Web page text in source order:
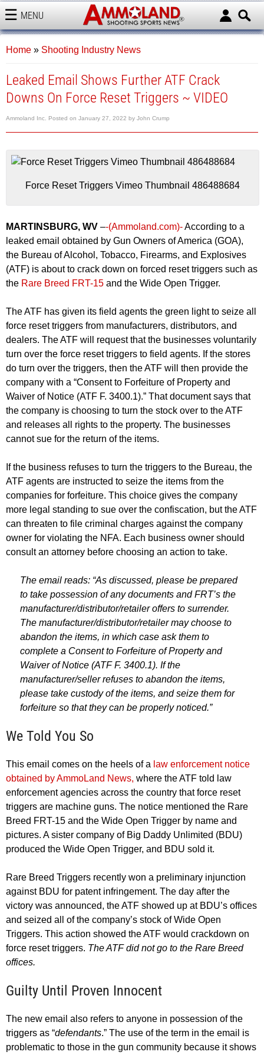
MENU
AMMOLAND
Home » Shooting Industry News
Leaked Email Shows Further ATF Crack
Downs On Force Reset Triggers ~ VIDEO
Ammoland Inc. Posted on January 27, 2022 by John Crump
Force Reset Triggers Vimeo Thumbnail 486488684
MARTINSBURG, WV –-(Ammoland.com)-According to a
leaked email obtained by Gun Owners of America (GOA),
the Bureau of Alcohol, Tobacco, Firearms, and Explosives
(ATF) is about to crack down on forced reset triggers such as
the Rare Breed FRT-15 and the Wide Open Trigger.
The ATF has given its field agents the green light to seize all
force reset triggers from manufacturers, distributors, and
dealers. The ATF will request that the businesses voluntarily
turn over the force reset triggers to field agents. If the stores
do turn over the triggers, then the ATF will then provide the
company with a “Consent to Forfeiture of Property and
Waiver of Notice (ATF F. 3400.1).” That document says that
the company is choosing to turn the stock over to the ATF
and releases all rights to the property. The businesses
cannot sue for the return of the items.
If the business refuses to turn the triggers to the Bureau, the
ATF agents are instructed to seize the items from the
companies for forfeiture. This choice gives the company
more legal standing to sue over the confiscation, but the ATF
can threaten to file criminal charges against the company
owner for violating the NFA. Each business owner should
consult an attorney before choosing an action to take.
The email reads: “As discussed, please be prepared
to take possession of any documents and FRT’s the
manufacturer/distributor/retailer offers to surrender.
The manufacturer/distributor/retailer may choose to
abandon the items, in which case ask them to
complete a Consent to Forfeiture of Property and
Waiver of Notice (ATF F. 3400.1). If the
manufacturer/seller refuses to abandon the items,
please take custody of the items, and seize them for
forfeiture so that they can be properly noticed.”
We Told You So
This email comes on the heels of a law enforcement notice
obtained by AmmoLand News, where the ATF told law
enforcement agencies across the country that force reset
triggers are machine guns. The notice mentioned the Rare
Breed FRT-15 and the Wide Open Trigger by name and
pictures. A sister company of Big Daddy Unlimited (BDU)
produced the Wide Open Trigger, and BDU sold it.
Rare Breed Triggers recently won a preliminary injunction
against BDU for patent infringement. The day after the
victory was announced, the ATF showed up at BDU’s offices
and seized all of the company’s stock of Wide Open
Triggers. This action showed the ATF would crackdown on
force reset triggers. The ATF did not go to the Rare Breed
offices.
Guilty Until Proven Innocent
The new email also refers to anyone in possession of the
triggers as “defendants.” The use of the term in the email is
problematic to those in the gun community because it shows